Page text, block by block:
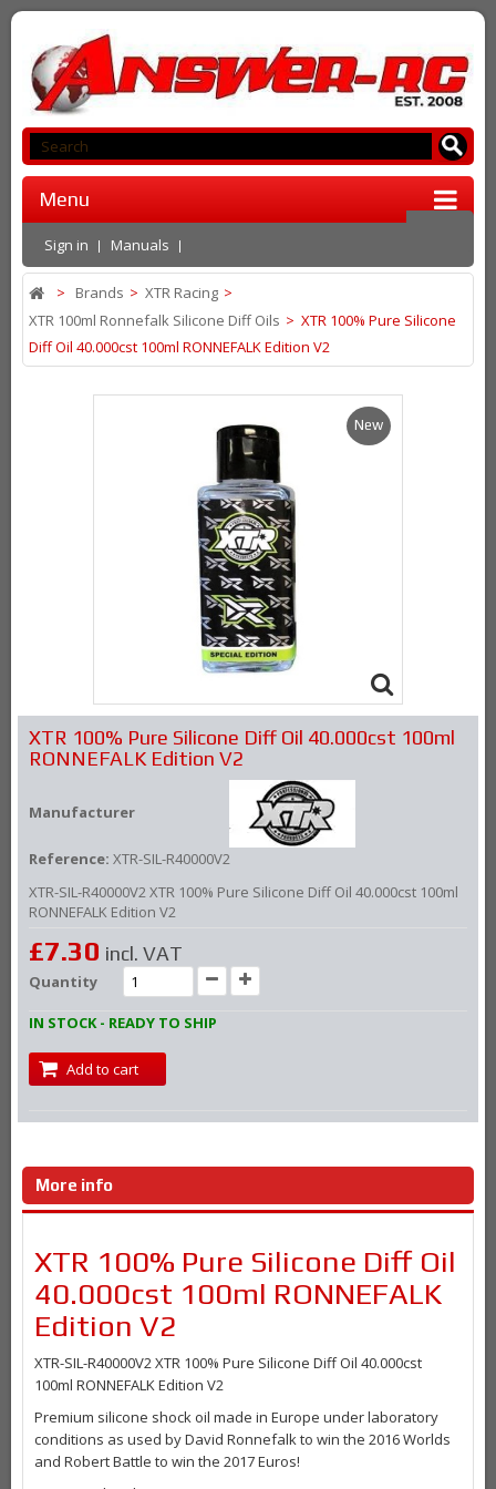
Menu
Sign in Manuals
> Brands > XTR Racing >
XTR 100ml Ronnefalk Silicone Diff Oils > XTR 100% Pure Silicone
Diff Oil 40.000cst 100ml RONNEFALK Edition V2
New
XTR 100% Pure Silicone Diff Oil 40.000cst 100ml
RONNEFALK Edition V2
Manufacturer
Reference: XTR-SIL-R40000V2
XTR-SIL-R40000V2 XTR 100% Pure Silicone Diff Oil 40.000cst 100ml
RONNEFALK Edition V2
£7.30 incl. VAT
Quantity
IN STOCK - READY TO SHIP
Add to cart
More info
XTR 100% Pure Silicone Diff Oil
40.000cst 100ml RONNEFALK
Edition V2
XTR-SIL-R40000V2 XTR 100% Pure Silicone Diff Oil 40.000cst
100ml RONNEFALK Edition V2
Premium silicone shock oil made in Europe under laboratory
conditions as used by David Ronnefalk to win the 2016 Worlds
and Robert Battle to win the 2017 Euros!